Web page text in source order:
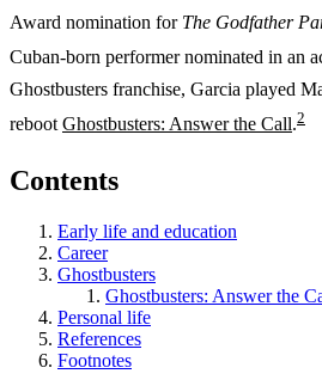
Award nomination for The Godfather
Cuban-born performer nominated in an
Ghostbusters franchise, Garcia played
rebootGhostbusters: Answer the Call.2
Contents
Early life and education
Career
Ghostbusters
Ghostbusters: Answer the
Personal life
References
Footnotes